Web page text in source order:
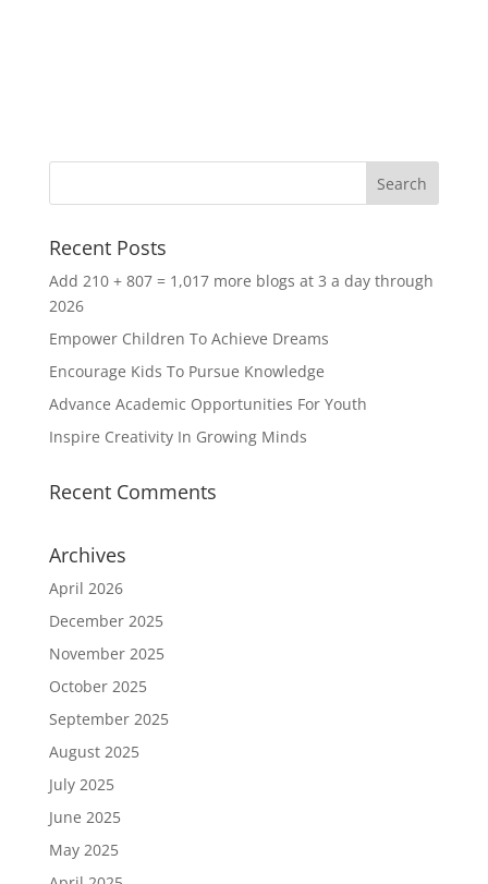
Recent Posts
Add 210 + 807 = 1,017 more blogs at 3 a day through
2026
Empower Children To Achieve Dreams
Encourage Kids To Pursue Knowledge
Advance Academic Opportunities For Youth
Inspire Creativity In Growing Minds
Recent Comments
Archives
April 2026
December 2025
November 2025
October 2025
September 2025
August 2025
July 2025
June 2025
May 2025